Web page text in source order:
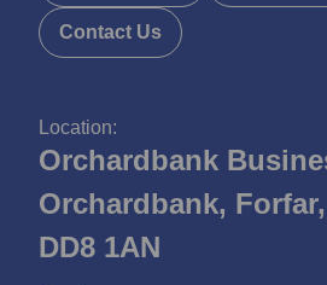
Location:
Orchardbank
Orchardbank,
DD8 1AN
Contact Us